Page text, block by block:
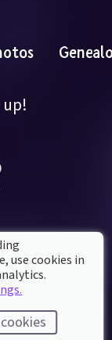
Comedy
Inspiration
use cookies in